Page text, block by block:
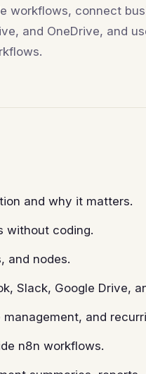
workflows, connect
and OneDrive, and
and why it matters.
without coding.
and nodes.
Slack, Google Drive,
and
n8n workflows.